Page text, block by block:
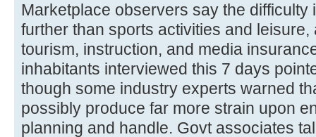
Marketplace observers say the difficulty
further than sports activities and
tourism, instruction, and media
inhabitants interviewed this 7 days
though some industry experts warned
possibly produce far more strain upon
planning and handle. Govt associates